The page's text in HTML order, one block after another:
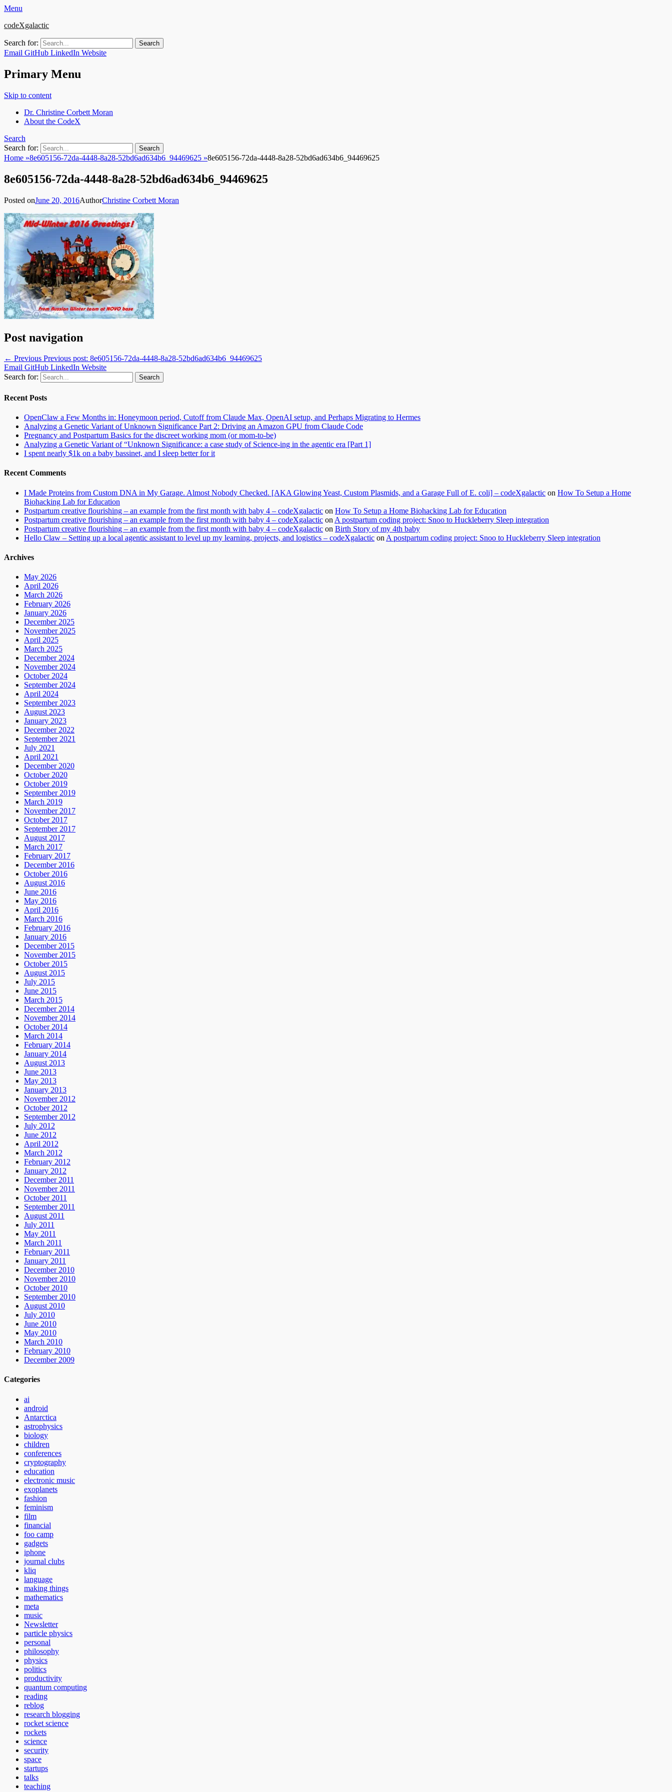
Menu
codeXgalactic
Search for:
Email GitHub LinkedIn Website
Primary Menu
Skip to content
Dr. Christine Corbett Moran
About the CodeX
Search
Search for:
Home »8e605156-72da-4448-8a28-52bd6ad634b6_94469625 »8e605156-72da-4448-8a28-52bd6ad634b6_94469625
8e605156-72da-4448-8a28-52bd6ad634b6_94469625
Posted onJune 20, 2016AuthorChristine Corbett Moran
Post navigation
← Previous Previous post: 8e605156-72da-4448-8a28-52bd6ad634b6_94469625
Email GitHub LinkedIn Website
Search for:
Recent Posts
OpenClaw a Few Months in: Honeymoon period, Cutoff from Claude Max, OpenAI setup, and Perhaps Migrating to Hermes
Analyzing a Genetic Variant of Unknown Significance Part 2: Driving an Amazon GPU from Claude Code
Pregnancy and Postpartum Basics for the discreet working mom (or mom-to-be)
Analyzing a Genetic Variant of “Unknown Significance: a case study of Science-ing in the agentic era [Part 1]
I spent nearly $1k on a baby bassinet, and I sleep better for it
Recent Comments
I Made Proteins from Custom DNA in My Garage. Almost Nobody Checked. [AKA Glowing Yeast, Custom Plasmids, and a Garage Full of E. coli] – codeXgalactic on How To Setup a Home
Biohacking Lab for Education
Postpartum creative flourishing – an example from the first month with baby 4 – codeXgalactic on How To Setup a Home Biohacking Lab for Education
Postpartum creative flourishing – an example from the first month with baby 4 – codeXgalactic on A postpartum coding project: Snoo to Huckleberry Sleep integration
Postpartum creative flourishing – an example from the first month with baby 4 – codeXgalactic on Birth Story of my 4th baby
Hello Claw – Setting up a local agentic assistant to level up my learning, projects, and logistics – codeXgalactic on A postpartum coding project: Snoo to Huckleberry Sleep integration
Archives
May 2026
April 2026
March 2026
February 2026
January 2026
December 2025
November 2025
April 2025
March 2025
December 2024
November 2024
October 2024
September 2024
April 2024
September 2023
August 2023
January 2023
December 2022
September 2021
July 2021
April 2021
December 2020
October 2020
October 2019
September 2019
March 2019
November 2017
October 2017
September 2017
August 2017
March 2017
February 2017
December 2016
October 2016
August 2016
June 2016
May 2016
April 2016
March 2016
February 2016
January 2016
December 2015
November 2015
October 2015
August 2015
July 2015
June 2015
March 2015
December 2014
November 2014
October 2014
March 2014
February 2014
January 2014
August 2013
June 2013
May 2013
January 2013
November 2012
October 2012
September 2012
July 2012
June 2012
April 2012
March 2012
February 2012
January 2012
December 2011
November 2011
October 2011
September 2011
August 2011
July 2011
May 2011
March 2011
February 2011
January 2011
December 2010
November 2010
October 2010
September 2010
August 2010
July 2010
June 2010
May 2010
March 2010
February 2010
December 2009
Categories
ai
android
Antarctica
astrophysics
biology
children
conferences
cryptography
education
electronic music
exoplanets
fashion
feminism
film
financial
foo camp
gadgets
iphone
journal clubs
kliq
language
making things
mathematics
meta
music
Newsletter
particle physics
personal
philosophy
physics
politics
productivity
quantum computing
reading
reblog
research blogging
rocket science
rockets
science
security
space
startups
talks
teaching